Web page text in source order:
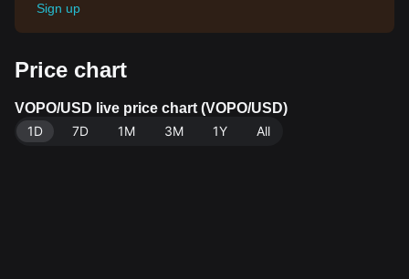
Sign up
Price chart
VOPO/USD live price chart (VOPO/USD)
1D
7D 1M 3M 1Y All